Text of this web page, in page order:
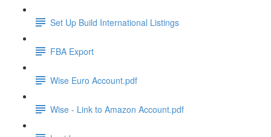
Set Up Build International Listings
FBA Export
Wise Euro Account.pdf
Wise - Link to Amazon Account.pdf